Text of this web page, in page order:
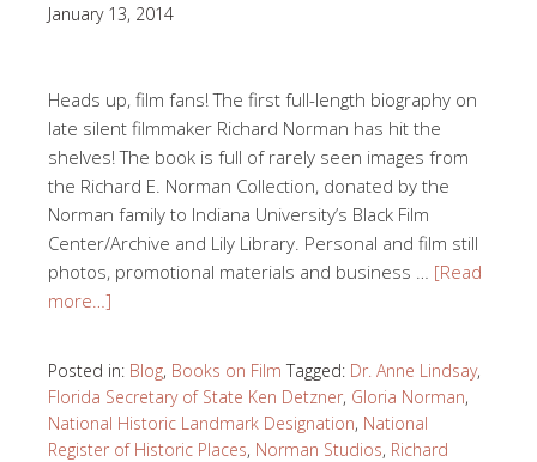
January 13, 2014
Heads up, film fans! The first full-length biography on
late silent filmmaker Richard Norman has hit the
shelves! The book is full of rarely seen images from
the Richard E. Norman Collection, donated by the
Norman family to Indiana University’s Black Film
Center/Archive and Lily Library. Personal and film still
photos, promotional materials and business … [Read
more…]
Posted in: Blog, Books on Film Tagged: Dr. Anne Lindsay,
Florida Secretary of State Ken Detzner, Gloria Norman,
National Historic Landmark Designation, National
Register of Historic Places, Norman Studios, Richard